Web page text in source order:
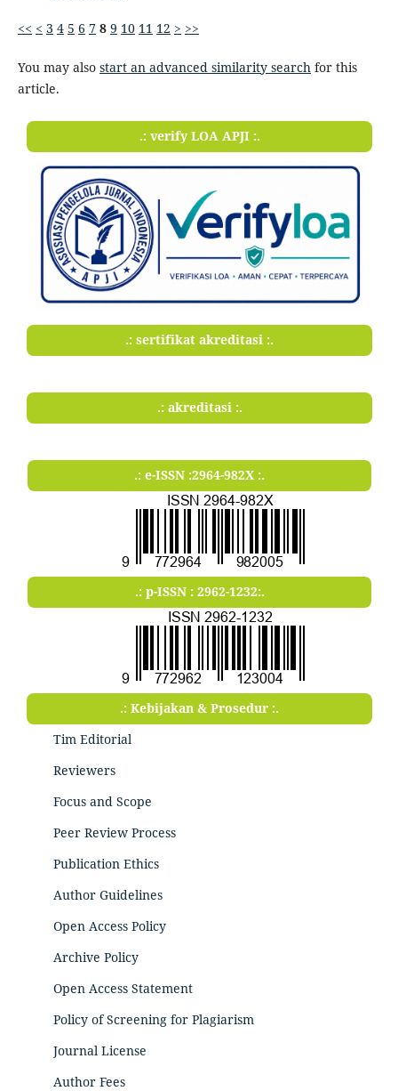
<< < 3 4 5 6 7 8 9 10 11 12 > >>
You may also start an advanced similarity search for this
article.
.: verify LOA APJI :.
.: sertifikat akreditasi :.
.: akreditasi :.
.: e-ISSN :2964-982X :.
.: p-ISSN : 2962-1232:.
.: Kebijakan & Prosedur :.
Tim Editorial
Reviewers
Focus and Scope
Peer Review Process
Publication Ethics
Author Guidelines
Open Access Policy
Archive Policy
Open Access Statement
Policy of Screening for Plagiarism
Journal License
Author Fees